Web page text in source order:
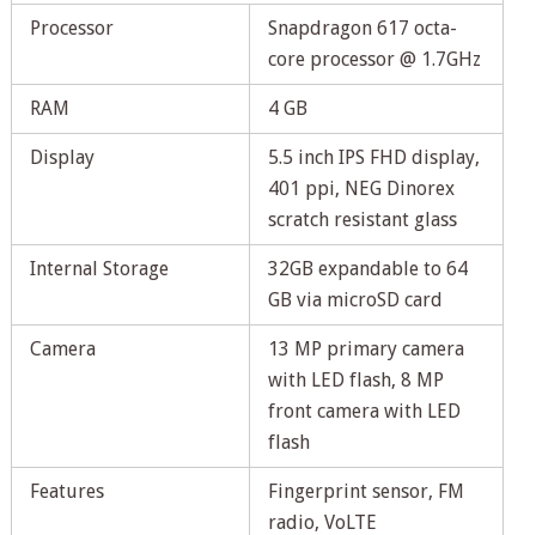
Processor
Snapdragon 617 octa-
core processor @ 1.7GHz
RAM 4 GB
Display
5.5 inch IPS FHD display,
401 ppi, NEG Dinorex
scratch resistant glass
Internal Storage
32GB expandable to 64
GB via microSD card
Camera
13 MP primary camera
with LED flash, 8 MP
front camera with LED
flash
Features
Fingerprint sensor, FM
radio, VoLTE